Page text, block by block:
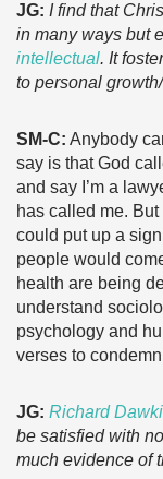
JG: I find that
in many ways but
intellectual. It
to personal
SM-C: Anybody
say is that God
and say I’m a
has called me.
could put up a sign
people would
health are being
understand
psychology and
verses to
JG: Richard
be satisfied with
much evidence of